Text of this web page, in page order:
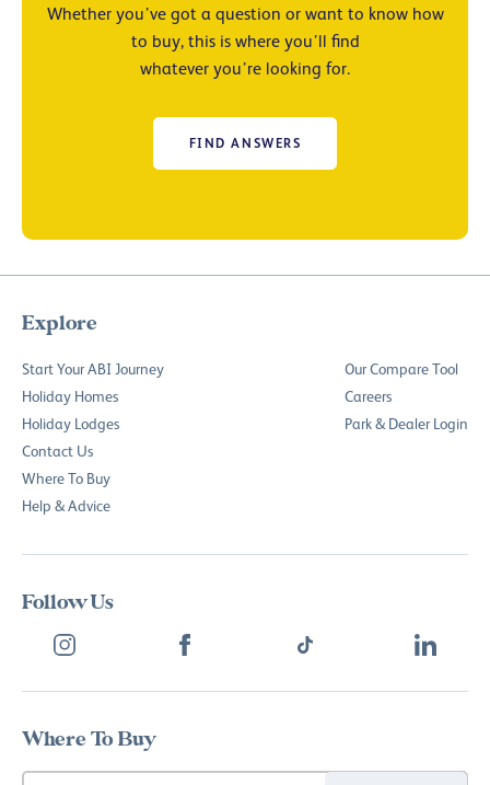
Whether you’ve got a question or want to know how
to buy, this is where you’ll find
whatever you’re looking for.
FIND ANSWERS
Explore
Start Your ABI Journey
Holiday Homes
Holiday Lodges
Contact Us
Where To Buy
Help & Advice
Our Compare Tool
Careers
Park & Dealer Login
Follow Us
Where To Buy